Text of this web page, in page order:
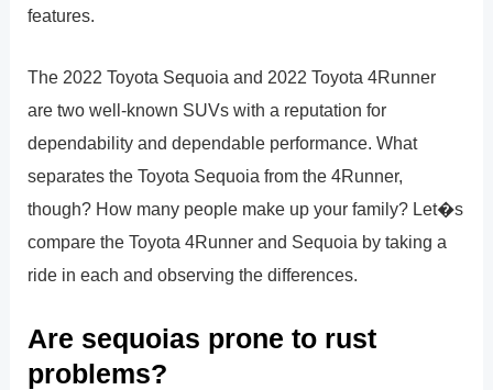
features.
The 2022 Toyota Sequoia and 2022 Toyota 4Runner
are two well-known SUVs with a reputation for
dependability and dependable performance. What
separates the Toyota Sequoia from the 4Runner,
though? How many people make up your family? Let�s
compare the Toyota 4Runner and Sequoia by taking a
ride in each and observing the differences.
Are sequoias prone to rust
problems?